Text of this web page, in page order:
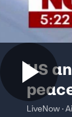
US
LiveNow ·